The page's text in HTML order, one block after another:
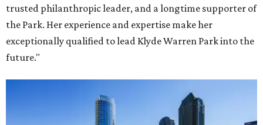
trusted philanthropic leader, and a longtime supporter of
the Park. Her experience and expertise make her
exceptionally qualified to lead Klyde Warren Park into the
future."